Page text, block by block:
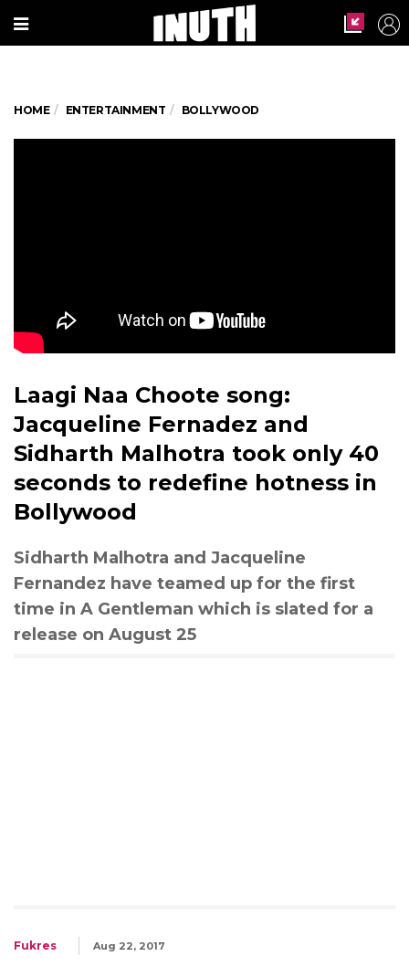
HOME ENTERTAINMENT BOLLYWOOD
Laagi Naa Choote song:
Jacqueline Fernadez and
Sidharth Malhotra took only 40
seconds to redefine hotness in
Bollywood
Sidharth Malhotra and Jacqueline
Fernandez have teamed up for the first
time in A Gentleman which is slated for a
release on August 25
Fukres Aug 22, 2017